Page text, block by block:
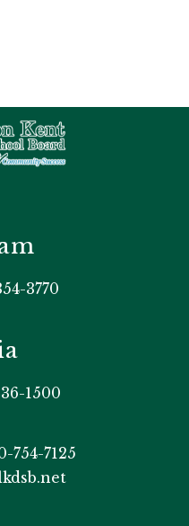
3770
1500
754-7125